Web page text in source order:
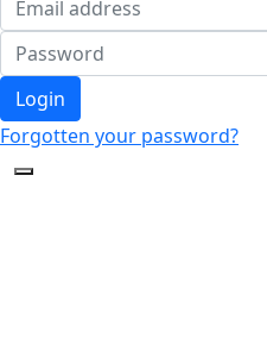
Login
Forgotten your password?